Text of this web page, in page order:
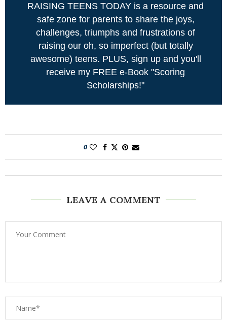
RAISING TEENS TODAY is a resource and
safe zone for parents to share the joys,
challenges, triumphs and frustrations of
raising our oh, so imperfect (but totally
awesome) teens. PLUS, sign up and you'll
receive my FREE e-Book "Scoring
Scholarships!"
0
LEAVE A COMMENT